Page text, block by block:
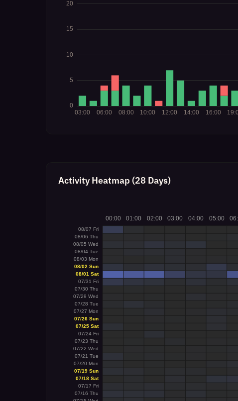
Activity Heatmap (28 Days)